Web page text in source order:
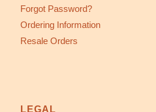
Forgot Password?
Ordering Information
Resale Orders
LEGAL